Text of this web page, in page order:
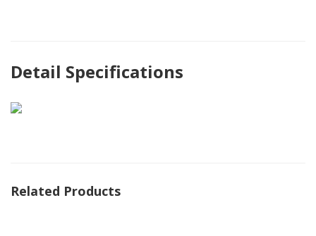
Detail Specifications
Related Products